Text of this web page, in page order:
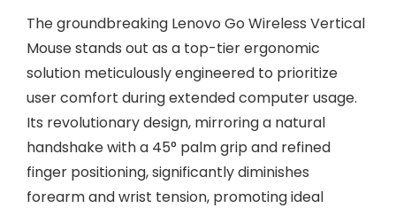
The groundbreaking Lenovo Go Wireless Vertical
Mouse stands out as a top-tier ergonomic
solution meticulously engineered to prioritize
user comfort during extended computer usage.
Its revolutionary design, mirroring a natural
handshake with a 45° palm grip and refined
finger positioning, significantly diminishes
forearm and wrist tension, promoting ideal